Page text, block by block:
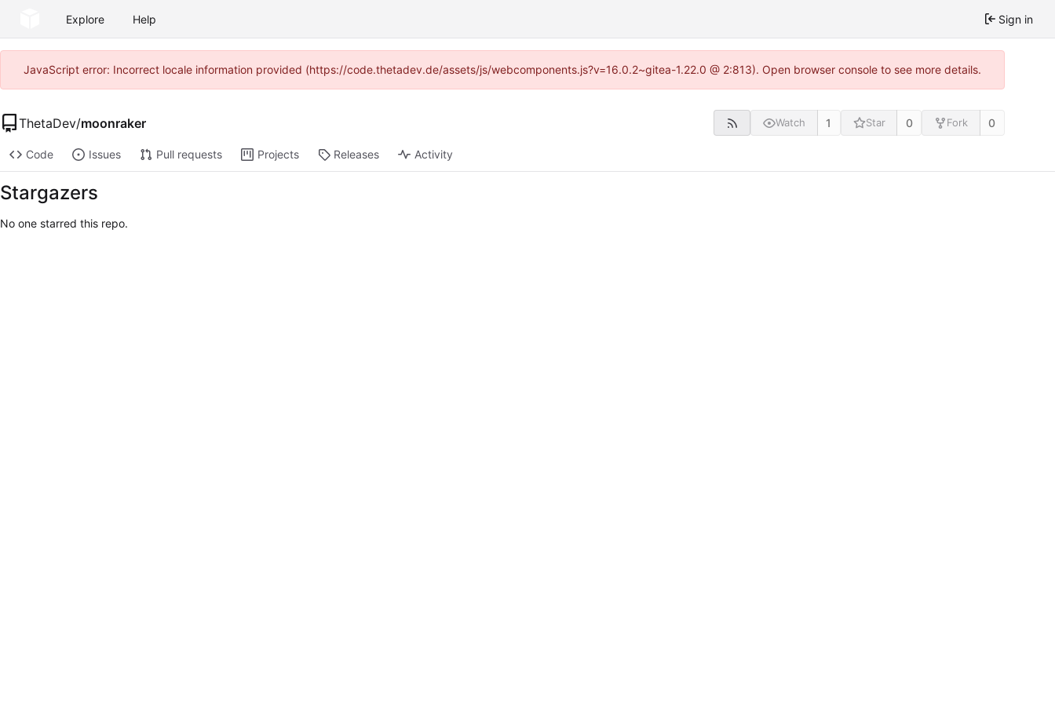
Explore Help Sign in
JavaScript error: Incorrect locale information provided (https://code.thetadev.de/assets/js/webcomponents.js?v=16.0.2~gitea-1.22.0 @ 2:813). Open browser console to see more details.
ThetaDev/moonraker Watch 1 Star 0 Fork 0
Code Issues Pull requests Projects Releases Activity
Stargazers
No one starred this repo.